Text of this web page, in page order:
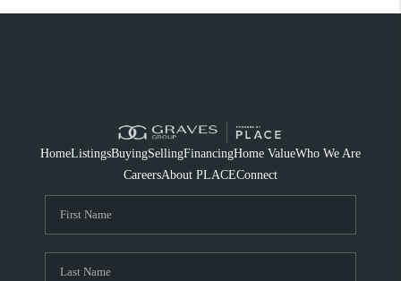
HomeListingsBuyingSellingFinancingHome ValueWho We Are
CareersAbout PLACEConnect